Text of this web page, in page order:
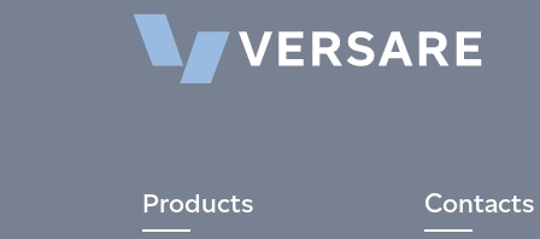
Products Contacts